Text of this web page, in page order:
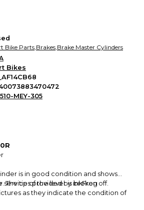
you can shop worry-free.
Bike Parts,Brakes,Brake Master Cylinders
Bikes
MEY-305
is in good condition and shows
The tip of the lever is broken off.
as they indicate the condition of
services provided by inkFrog